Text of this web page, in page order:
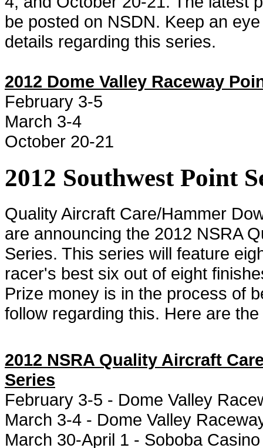
be posted on NSDN. Keep an
details regarding this series.
2012 Dome Valley Raceway
February 3-5
March 3-4
October 20-21
2012 Southwest Point
Quality Aircraft Care/Hammer
are announcing the 2012 NSRA
Series. This series will feature
racer's best six out of eight
Prize money is in the process of
follow regarding this. Here are
2012 NSRA Quality Aircraft
Series
February 3-5 - Dome Valley
March 3-4 - Dome Valley
March 30-April 1 - Soboba